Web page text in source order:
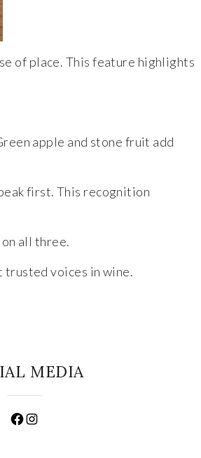
of place. This feature highlights
apple and stone fruit add
first. This recognition
all three.
trusted voices in wine.
MEDIA
Facebook
Instagram